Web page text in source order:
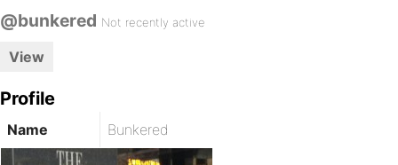
@bunkered Not recently active
View
Profile
Name Bunkered